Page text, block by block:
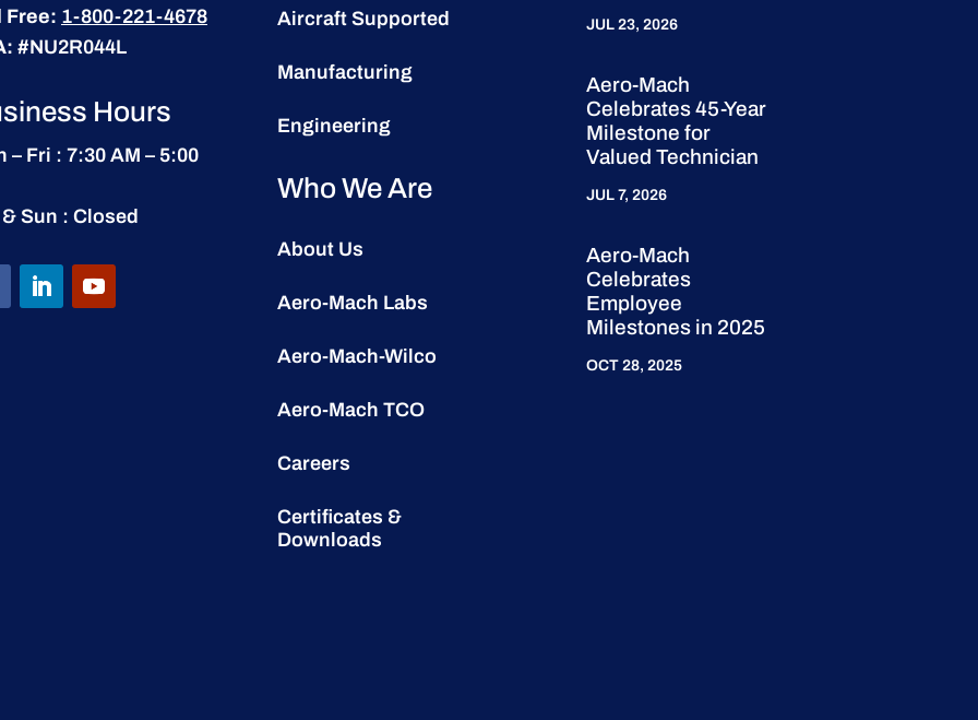
Free: 1-800-221-4678
#NU2R044L
Hours
– Fri : 7:30 AM – 5:00
Sun : Closed
Aircraft Supported
Manufacturing
Engineering
Who We Are
About Us
Aero-Mach Labs
Aero-Mach-Wilco
Aero-Mach TCO
Careers
Certificates &
Downloads
JUL 23, 2026
Aero-Mach
Celebrates 45-Year
Milestone for
Valued Technician
JUL 7, 2026
Aero-Mach
Celebrates
Employee
Milestones in 2025
OCT 28, 2025